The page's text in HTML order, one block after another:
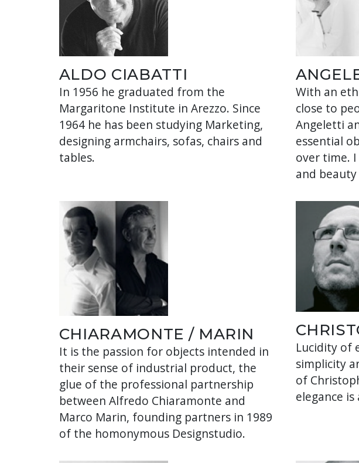
ALDO CIABATTI
In 1956 he graduated from the
Margaritone Institute in Arezzo. Since
1964 he has been studying Marketing,
designing armchairs, sofas, chairs and
tables.
With an
close to
Angeletti
essential
over time.
and beauty
CHIARAMONTE / MARIN
It is the passion for objects intended in
their sense of industrial product, the
glue of the professional partnership
between Alfredo Chiaramonte and
Marco Marin, founding partners in 1989
of the homonymous Designstudio.
Lucidity of
simplicity
of
elegance